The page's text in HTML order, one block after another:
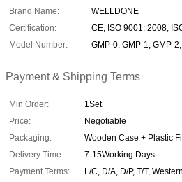
Brand Name:
WELLDONE
Certification:
CE, ISO 9001: 2008,
Model Number:
GMP-0, GMP-1, GMP-
Payment & Shipping Terms
Min Order:
1Set
Price:
Negotiable
Packaging:
Wooden Case + Plastic
Delivery Time:
7-15Working Days
Payment Terms:
L/C, D/A, D/P, T/T,